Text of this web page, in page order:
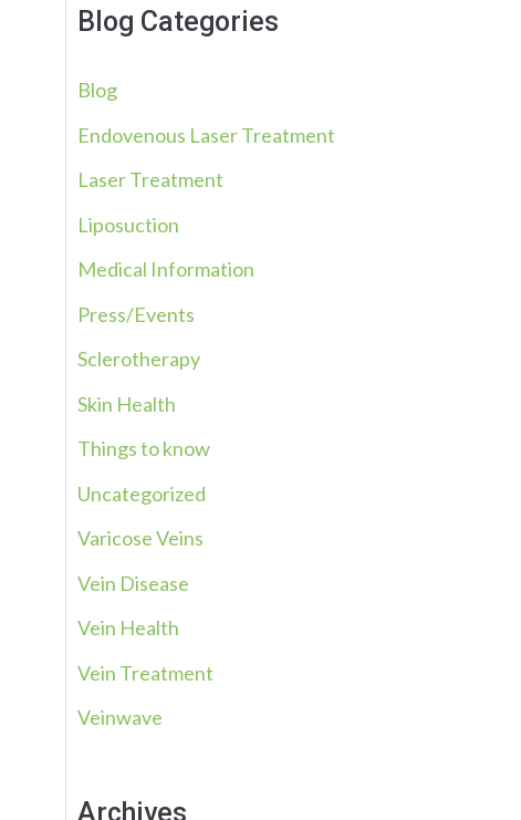
r
h
f
o
r
:
Blog Categories
Blog
Endovenous Laser Treatment
Laser Treatment
Liposuction
Medical Information
Press/Events
Sclerotherapy
Skin Health
Things to know
Uncategorized
Varicose Veins
Vein Disease
Vein Health
Vein Treatment
Veinwave
Archives